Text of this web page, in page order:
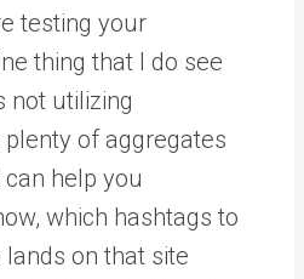
testing your
thing that I do see
not utilizing
of aggregates
help you
which hashtags to
on that site